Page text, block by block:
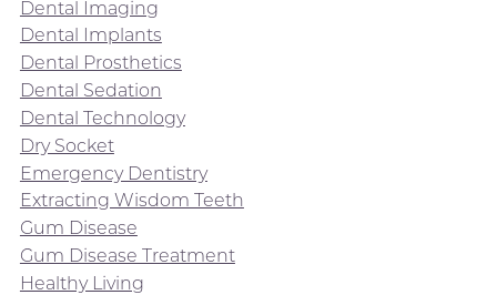
Dental Imaging
Dental Implants
Dental Prosthetics
Dental Sedation
Dental Technology
Dry Socket
Emergency Dentistry
Extracting Wisdom Teeth
Gum Disease
Gum Disease Treatment
Healthy Living